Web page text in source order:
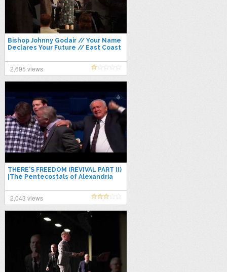
Bishop Johnny Godair // Your Name
Declares Your Future // East Coast
2,695 views
THERE'S FREEDOM (REVIVAL PART II)
|The Pentecostals of Alexandria
2,043 views